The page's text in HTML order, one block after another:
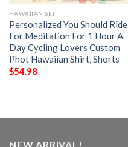
HAWAIIAN SET
Personalized You Should Ride
For Meditation For 1 Hour A
Day Cycling Lovers Custom
Phot Hawaiian Shirt, Shorts
$54.98
NEW ARRIVAL!